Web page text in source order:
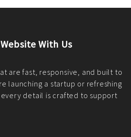
Store With Us
websites using the best
it's WordPress, Magento,
custom PHP, we build solutions that